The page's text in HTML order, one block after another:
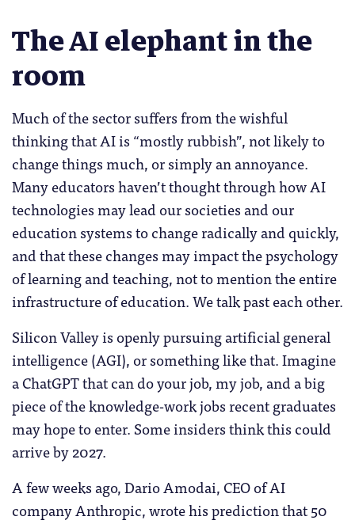
The AI elephant in the
room
Much of the sector suffers from the wishful
thinking that AI is “mostly rubbish”, not likely to
change things much, or simply an annoyance.
Many educators haven’t thought through how AI
technologies may lead our societies and our
education systems to change radically and quickly,
and that these changes may impact the psychology
of learning and teaching, not to mention the entire
infrastructure of education. We talk past each other.
Silicon Valley is openly pursuing artificial general
intelligence (AGI), or something like that. Imagine
a ChatGPT that can do your job, my job, and a big
piece of the knowledge-work jobs recent graduates
may hope to enter. Some insiders think this could
arrive by 2027.
A few weeks ago, Dario Amodai, CEO of AI
company Anthropic, wrote his prediction that 50